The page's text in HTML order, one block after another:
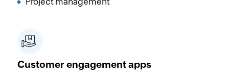
Customer engagement apps